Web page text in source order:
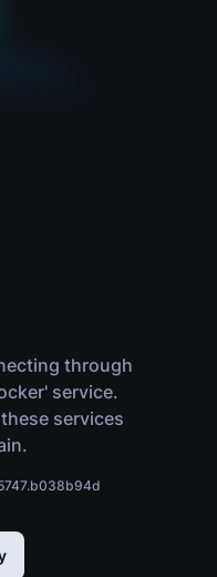
through
service.
services